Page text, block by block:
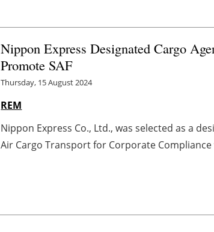
Nippon Express Designated Cargo
Promote SAF
Thursday, 15 August 2024
REM
Nippon Express Co., Ltd., was selected as a
Air Cargo Transport for Corporate